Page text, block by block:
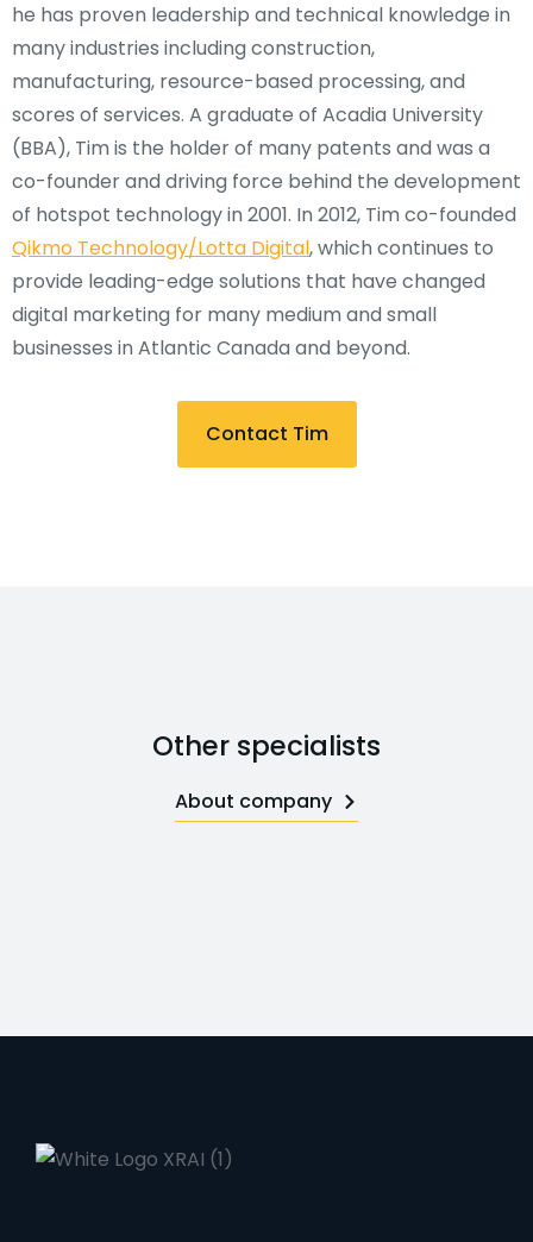
he has proven leadership and technical knowledge in
many industries including construction,
manufacturing, resource-based processing, and
scores of services. A graduate of Acadia University
(BBA), Tim is the holder of many patents and was a
co-founder and driving force behind the development
of hotspot technology in 2001. In 2012, Tim co-founded
Qikmo Technology/Lotta Digital, which continues to
provide leading-edge solutions that have changed
digital marketing for many medium and small
businesses in Atlantic Canada and beyond.
Contact Tim
Other specialists
About company